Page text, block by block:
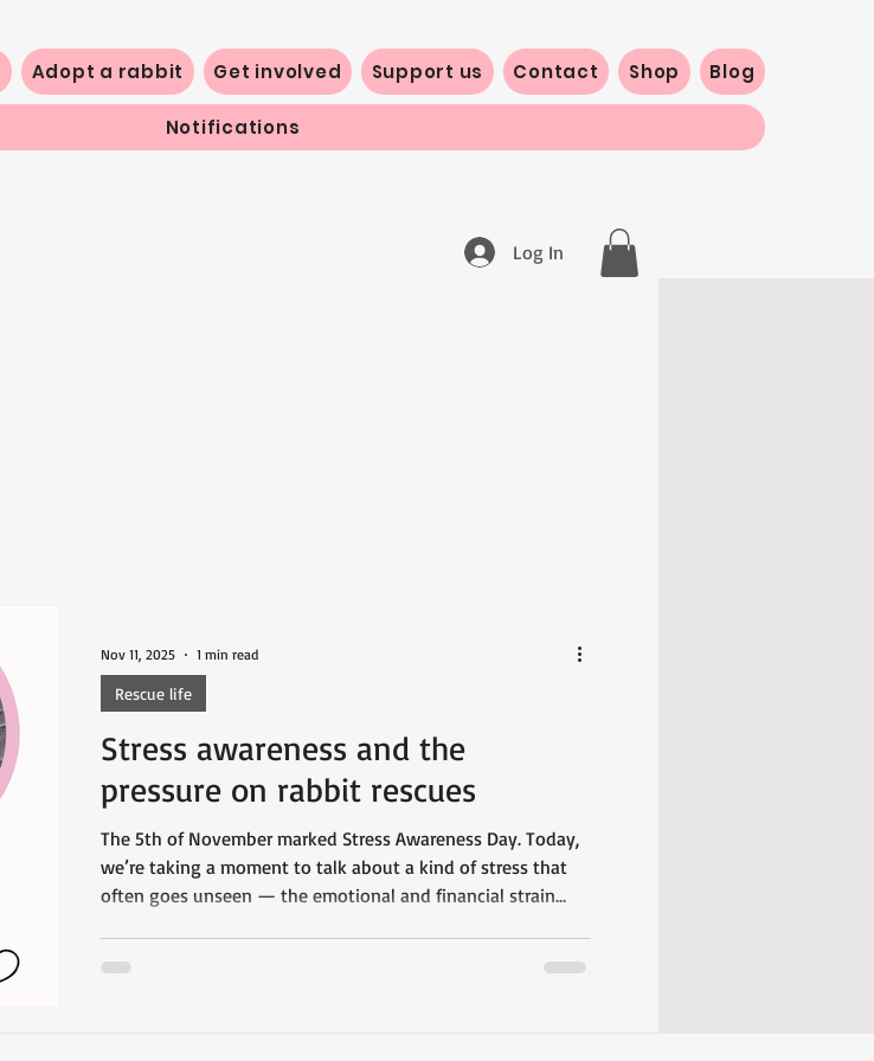
Adopt a rabbit Get involved Support us Contact Shop Blog
Notifications
Log In
Stress awareness and the
pressure on rabbit rescues
The 5th of November marked Stress Awareness Day. Today,
we’re taking a moment to talk about a kind of stress that
often goes unseen — the emotional and financial strain
Rescue life
Nov 11, 2025 1 min read